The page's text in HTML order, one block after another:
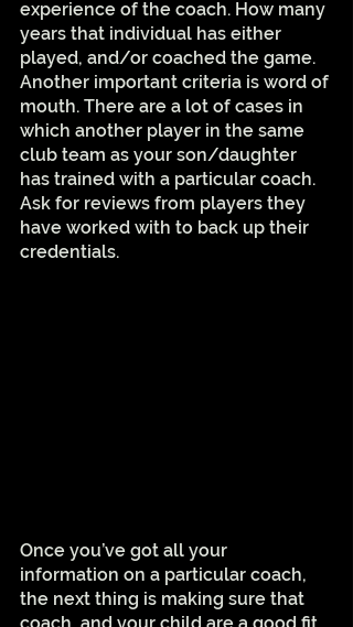
experience of the coach. How many
years that individual has either
played, and/or coached the game.
Another important criteria is word of
mouth. There are a lot of cases in
which another player in the same
club team as your son/daughter
has trained with a particular coach.
Ask for reviews from players they
have worked with to back up their
credentials.
Once you’ve got all your
information on a particular coach,
the next thing is making sure that